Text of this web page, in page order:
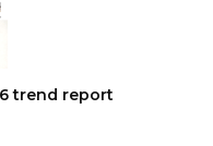
trend report